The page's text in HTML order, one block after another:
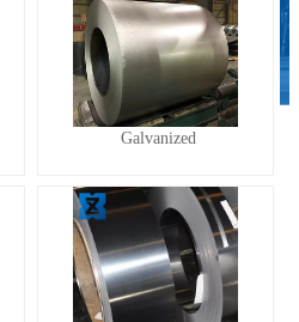
Galvanized